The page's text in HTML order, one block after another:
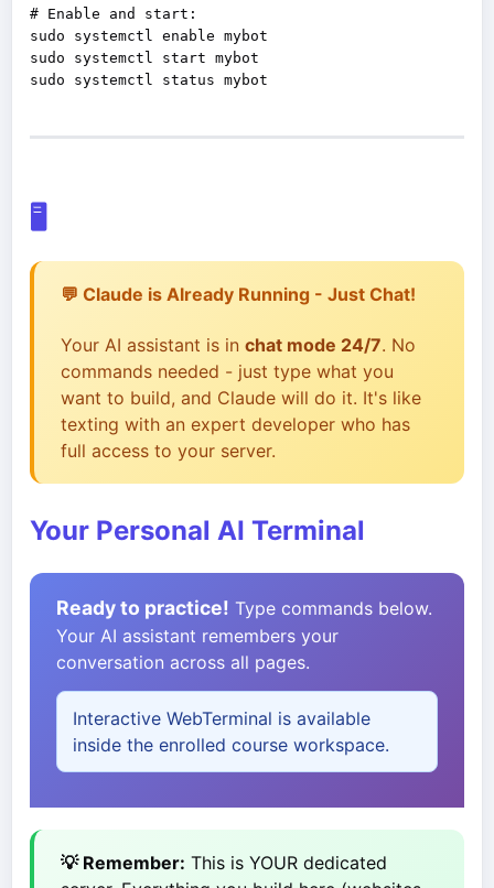
# Enable and start:
sudo systemctl enable mybot
sudo systemctl start mybot
🖥️
💬 Claude is Already Running - Just Chat!
Your AI assistant is in chat mode 24/7. No
commands needed - just type what you
want to build, and Claude will do it. It's like
texting with an expert developer who has
full access to your server.
Your Personal AI Terminal
Ready to practice! Type commands below.
Your AI assistant remembers your
conversation across all pages.
Interactive WebTerminal is available
inside the enrolled course workspace.
💡 Remember: This is YOUR dedicated